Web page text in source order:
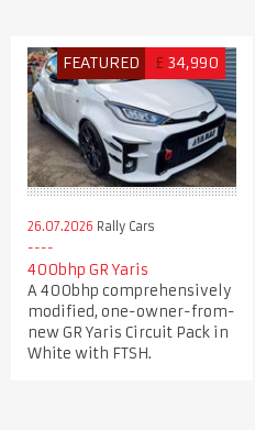
FEATURED £ 34,990
26.07.2026 Rally Cars
400bhp GR Yaris
A 400bhp comprehensively
modified, one-owner-from-
new GR Yaris Circuit Pack in
White with FTSH.